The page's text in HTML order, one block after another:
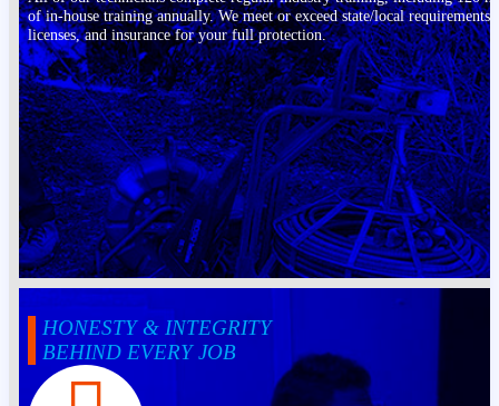
of in-house training annually. We meet or exceed state/local requirements,
licenses, and insurance for your full protection.
HONESTY & INTEGRITY
BEHIND EVERY JOB